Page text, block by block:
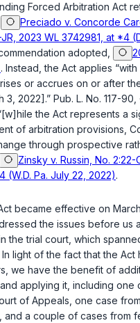
Forced Arbitration Act
Preciado v. Concorde
2023 WL 3742981, at *4
adopted
. Instead, the Act applies
or accrues on or after
3, 2022].” Pub. L. No. 117-90
the Act represents a
of arbitration provisions,
through prospective
Zinsky v. Russin, No.
(W.D. Pa. July 22, 2022).
became effective on
the issues before us
the trial court, which
light of the fact that the
we have the benefit of
applying it, including one
of Appeals, one case
and a couple of cases from